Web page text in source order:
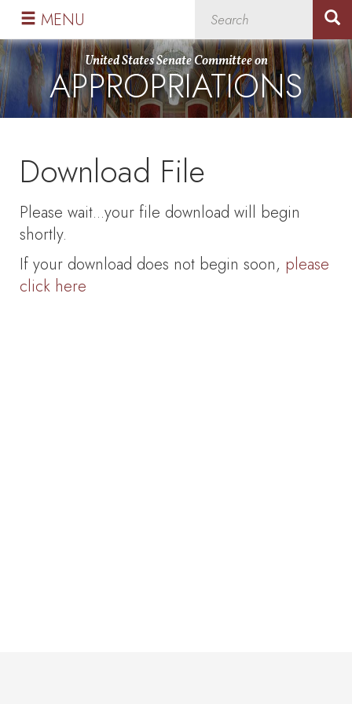
Skip
primary
navigation
Skip
content
United States Senate Committee on
APPROPRIATIONS
MENU
Download File
Please wait...your file download will begin
shortly.
If your download does not begin soon, please
click here